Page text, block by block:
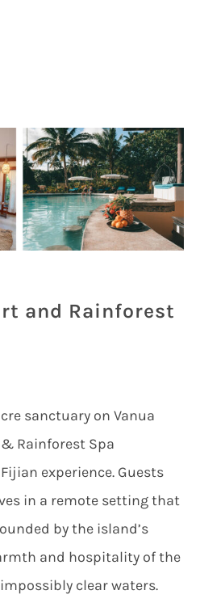
and Rainforest
sanctuary on Vanua
Rainforest Spa
experience. Guests
in a remote setting that
by the island’s
and hospitality of the
clear waters.